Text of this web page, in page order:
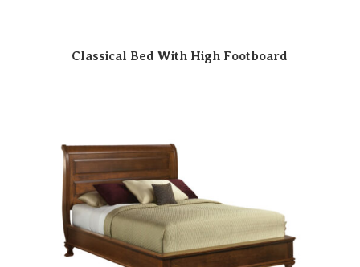
Classical Bed With High Footboard